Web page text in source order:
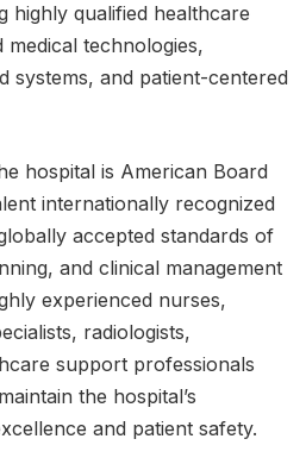
highly qualified healthcare
technologies,
systems, and patient-centered
hospital is American Board
internationally recognized
accepted standards of
and clinical management
experienced nurses,
radiologists,
support professionals
the hospital’s
and patient safety.